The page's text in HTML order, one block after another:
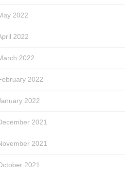
2022
2022
2022
2022
2022
2021
2021
2021